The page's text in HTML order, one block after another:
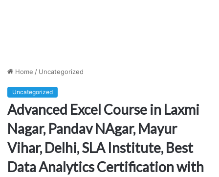
Home / Uncategorized
Uncategorized
Advanced Excel Course in Laxmi
Nagar, Pandav NAgar, Mayur
Vihar, Delhi, SLA Institute, Best
Data Analytics Certification with